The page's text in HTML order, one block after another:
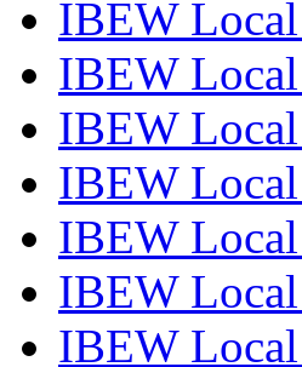
IBEW
IBEW
IBEW
IBEW
IBEW
IBEW
IBEW